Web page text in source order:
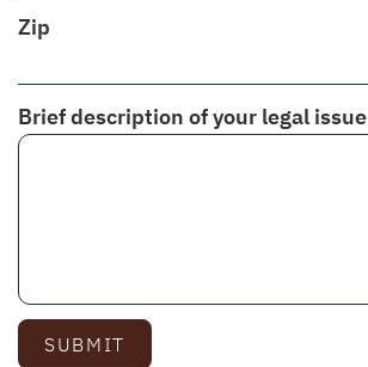
Zip
Brief description of your legal issue
SUBMIT